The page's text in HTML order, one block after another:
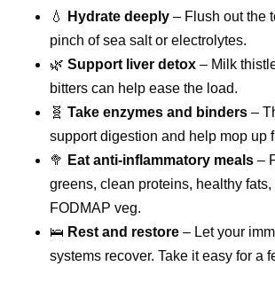
💧 Hydrate deeply – Flush out the
pinch of sea salt or electrolytes.
🌿 Support liver detox – Milk
bitters can help ease the load.
🧬 Take enzymes and binders –
support digestion and help mop up
🥦 Eat anti-inflammatory meals –
greens, clean proteins, healthy
FODMAP veg.
🛌 Rest and restore – Let your
systems recover. Take it easy for a